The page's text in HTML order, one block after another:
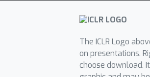
The ICLR Logo
on presentations.
choose download.